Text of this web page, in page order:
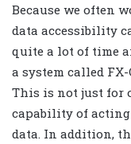
Because we often
data accessibility
quite a lot of time
a system called
This is not just for
capability of acting
data. In addition,